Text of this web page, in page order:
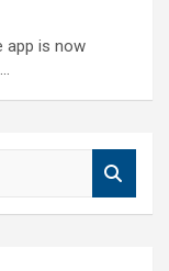
app is now